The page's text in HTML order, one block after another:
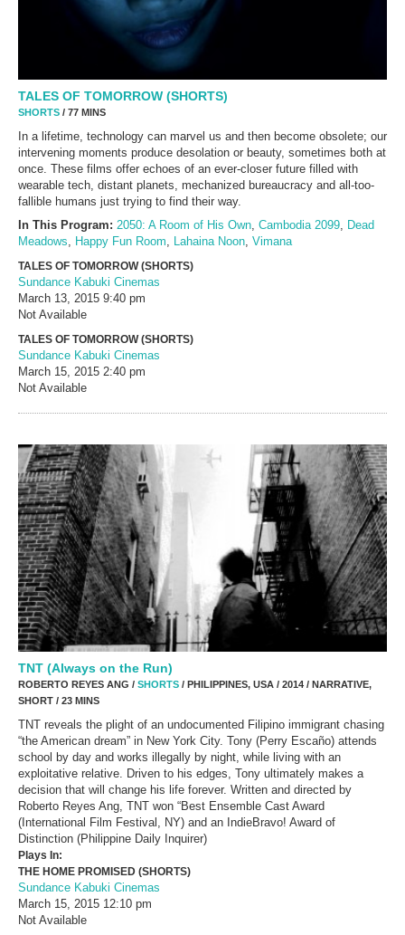
TALES OF TOMORROW (SHORTS)
SHORTS / 77 MINS
In a lifetime, technology can marvel us and then become obsolete; our
intervening moments produce desolation or beauty, sometimes both at
once. These films offer echoes of an ever-closer future filled with
wearable tech, distant planets, mechanized bureaucracy and all-too-
fallible humans just trying to find their way.
In This Program: 2050: A Room of His Own Cambodia 2099
Dead
Meadows
Happy Fun Room Lahaina Noon Vimana
TALES OF TOMORROW (SHORTS)
Sundance Kabuki Cinemas
March 13, 2015 9:40 pm
Not Available
TALES OF TOMORROW (SHORTS)
Sundance Kabuki Cinemas
March 15, 2015 2:40 pm
Not Available
TNT (Always on the Run)
ROBERTO REYES ANG / SHORTS / PHILIPPINES, USA / 2014 / NARRATIVE,
SHORT / 23 MINS
TNT reveals the plight of an undocumented Filipino immigrant chasing
“the American dream” in New York City. Tony (Perry Escaño) attends
school by day and works illegally by night, while living with an
exploitative relative. Driven to his edges, Tony ultimately makes a
decision that will change his life forever. Written and directed by
Roberto Reyes Ang, TNT won “Best Ensemble Cast Award
(International Film Festival, NY) and an IndieBravo! Award of
Distinction (Philippine Daily Inquirer)
Plays In:
THE HOME PROMISED (SHORTS)
Sundance Kabuki Cinemas
March 15, 2015 12:10 pm
Not Available